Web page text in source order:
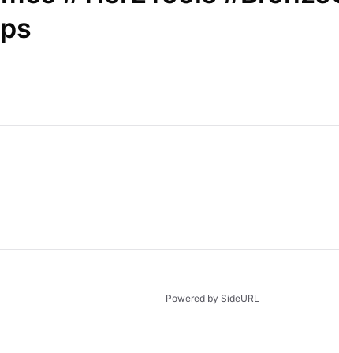
Powered by SideURL